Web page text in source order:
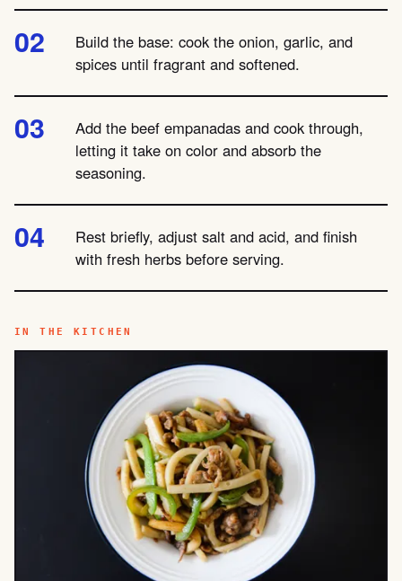
Build the base: cook the onion, garlic, and
spices until fragrant and softened.
Add the beef empanadas and cook through,
letting it take on color and absorb the
seasoning.
Rest briefly, adjust salt and acid, and finish
with fresh herbs before serving.
IN THE KITCHEN